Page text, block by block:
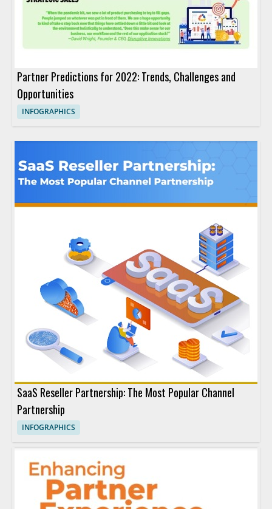
Partner Predictions for 2022: Trends, Challenges and
Opportunities
INFOGRAPHICS
SaaS Reseller Partnership: The Most Popular Channel
Partnership
INFOGRAPHICS